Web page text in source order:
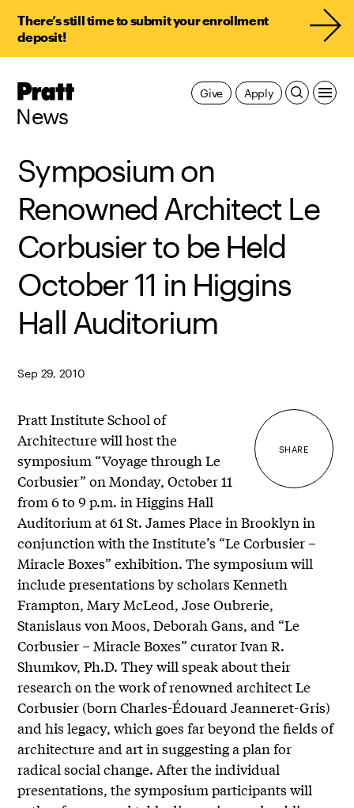
There’s still time to submit your enrollment
deposit!
Pratt,
News
Apply
Give
Symposium on
Renowned Architect Le
Corbusier to be Held
October 11 in Higgins
Hall Auditorium
Sep 29, 2010
SHARE
Pratt Institute School of
Architecture will host the
symposium “Voyage through Le
Corbusier” on Monday, October 11
from 6 to 9 p.m. in Higgins Hall
Auditorium at 61 St. James Place in Brooklyn in
conjunction with the Institute’s “Le Corbusier –
Miracle Boxes” exhibition. The symposium will
include presentations by scholars Kenneth
Frampton, Mary McLeod, Jose Oubrerie,
Stanislaus von Moos, Deborah Gans, and “Le
Corbusier – Miracle Boxes” curator Ivan R.
Shumkov, Ph.D. They will speak about their
research on the work of renowned architect Le
Corbusier (born Charles-Édouard Jeanneret-Gris)
and his legacy, which goes far beyond the fields of
architecture and art in suggesting a plan for
radical social change. After the individual
presentations, the symposium participants will